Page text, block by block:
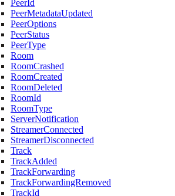
PeerId
PeerMetadataUpdated
PeerOptions
PeerStatus
PeerType
Room
RoomCrashed
RoomCreated
RoomDeleted
RoomId
RoomType
ServerNotification
StreamerConnected
StreamerDisconnected
Track
TrackAdded
TrackForwarding
TrackForwardingRemoved
TrackId